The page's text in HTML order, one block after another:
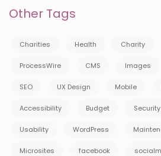
Other Tags
Charities Health Charity
ProcessWire CMS Images
SEO UX Design Mobile
Accessibility Budget Security
Usability WordPress
Microsites facebook